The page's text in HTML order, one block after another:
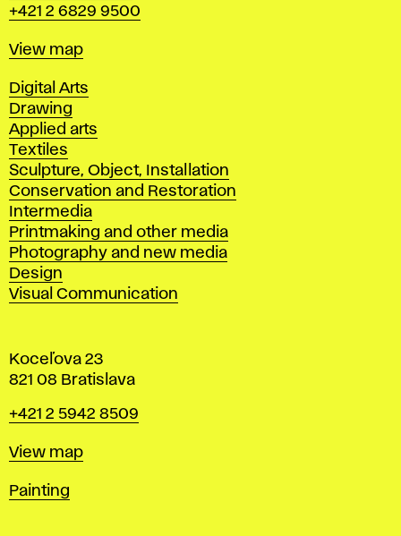
+421 2 6829 9500
Map
View map
Departments
Digital Arts
Drawing
Applied arts
Textiles
Sculpture, Object, Installation
Conservation and Restoration
Intermedia
Printmaking and other media
Photography and new media
Design
Visual Communication
Koceľova 23
821 08 Bratislava
Phone
+421 2 5942 8509
Map
View map
Departments
Painting